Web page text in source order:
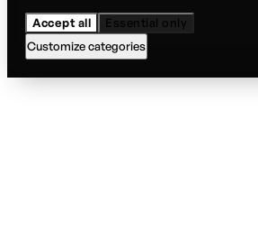
Accept all
Essential only
Customize categories